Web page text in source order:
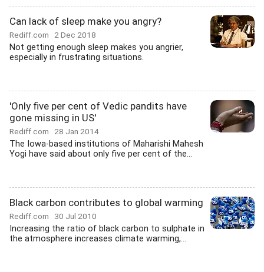
Can lack of sleep make you angry?
Rediff.com 2 Dec 2018
Not getting enough sleep makes you angrier,
especially in frustrating situations.
'Only five per cent of Vedic pandits have
gone missing in US'
Rediff.com 28 Jan 2014
The Iowa-based institutions of Maharishi Mahesh
Yogi have said about only five per cent of the...
Black carbon contributes to global warming
Rediff.com 30 Jul 2010
Increasing the ratio of black carbon to sulphate in
the atmosphere increases climate warming,...